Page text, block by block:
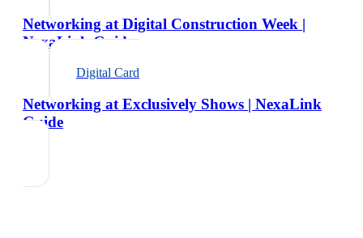
Networking at Digital Construction Week |
NexaLink Guide
Digital Card
Networking at Exclusively Shows | NexaLink
Guide